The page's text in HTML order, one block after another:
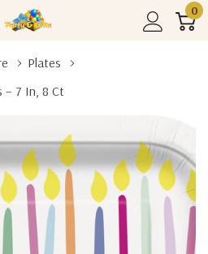
0
Plates
– 7 In, 8 Ct